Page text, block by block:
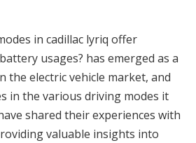
in cadillac lyriq offer
usages? has emerged as a
the electric vehicle market, and
in the various driving modes it
shared their experiences with
valuable insights into